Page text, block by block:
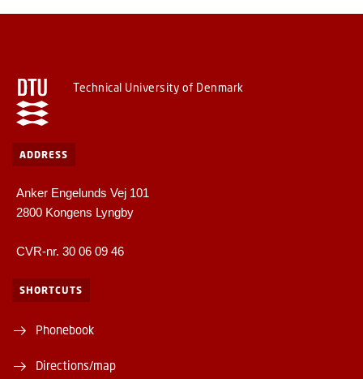
Technical University of Denmark
ADDRESS
Anker Engelunds Vej 101
2800 Kongens Lyngby
CVR-nr. 30 06 09 46
SHORTCUTS
Phonebook
Directions/map